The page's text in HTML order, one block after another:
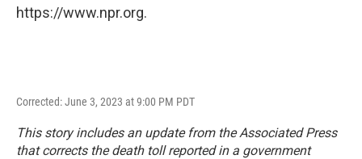
https://www.npr.org.
Corrected: June 3, 2023 at 9:00 PM PDT
This story includes an update from the Associated Press
that corrects the death toll reported in a government